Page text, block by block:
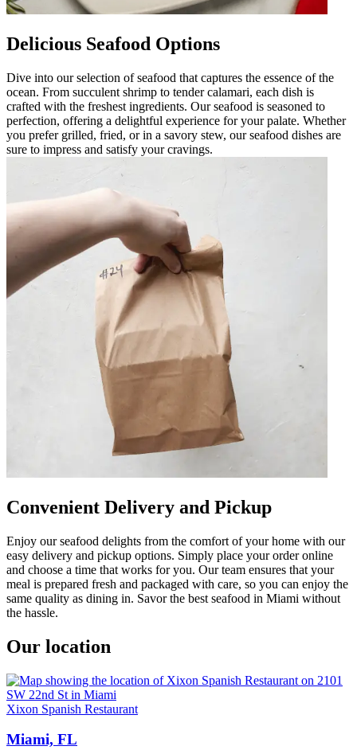
Delicious Seafood Options
Dive into our selection of seafood that captures the essence of the
ocean. From succulent shrimp to tender calamari, each dish is
crafted with the freshest ingredients. Our seafood is seasoned to
perfection, offering a delightful experience for your palate. Whether
you prefer grilled, fried, or in a savory stew, our seafood dishes are
sure to impress and satisfy your cravings.
Convenient Delivery and Pickup
Enjoy our seafood delights from the comfort of your home with our
easy delivery and pickup options. Simply place your order online
and choose a time that works for you. Our team ensures that your
meal is prepared fresh and packaged with care, so you can enjoy the
same quality as dining in. Savor the best seafood in Miami without
the hassle.
Our location
Xixon Spanish Restaurant
Miami, FL